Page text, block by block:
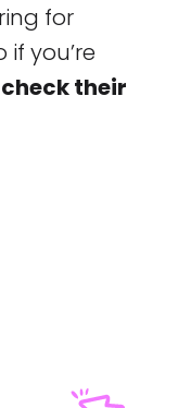
for
you’re
check their